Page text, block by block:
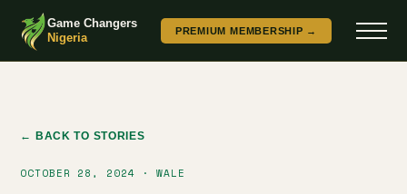
Game Changers
Nigeria
PREMIUM MEMBERSHIP →
← BACK TO STORIES
OCTOBER 28, 2024 · WALE